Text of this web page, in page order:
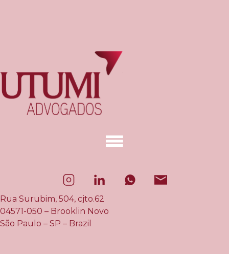
Rua Surubim, 504, cjto.62
04571-050 – Brooklin Novo
São Paulo – SP – Brazil